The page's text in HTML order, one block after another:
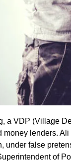
a VDP (Village
money lenders.
under false
of